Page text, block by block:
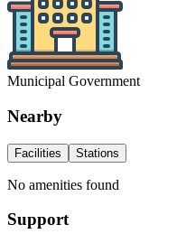
Municipal Government
Nearby
Facilities Stations
No amenities found
Support